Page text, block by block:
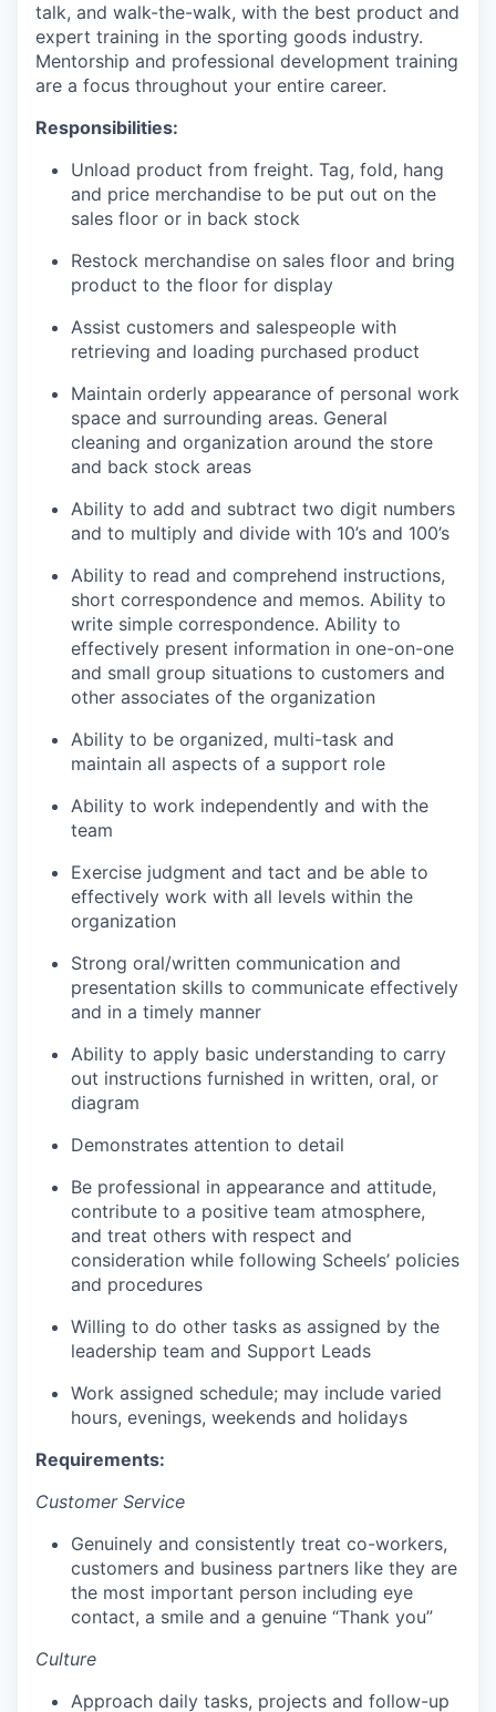
talk, and walk-the-walk, with the best product and
expert training in the sporting goods industry.
Mentorship and professional development training
are a focus throughout your entire career.
Responsibilities:
Unload product from freight. Tag, fold, hang
and price merchandise to be put out on the
sales floor or in back stock
Restock merchandise on sales floor and bring
product to the floor for display
Assist customers and salespeople with
retrieving and loading purchased product
Maintain orderly appearance of personal work
space and surrounding areas. General
cleaning and organization around the store
and back stock areas
Ability to add and subtract two digit numbers
and to multiply and divide with 10’s and 100’s
Ability to read and comprehend instructions,
short correspondence and memos. Ability to
write simple correspondence. Ability to
effectively present information in one-on-one
and small group situations to customers and
other associates of the organization
Ability to be organized, multi-task and
maintain all aspects of a support role
Ability to work independently and with the
team
Exercise judgment and tact and be able to
effectively work with all levels within the
organization
Strong oral/written communication and
presentation skills to communicate effectively
and in a timely manner
Ability to apply basic understanding to carry
out instructions furnished in written, oral, or
diagram
Demonstrates attention to detail
Be professional in appearance and attitude,
contribute to a positive team atmosphere,
and treat others with respect and
consideration while following Scheels’ policies
and procedures
Willing to do other tasks as assigned by the
leadership team and Support Leads
Work assigned schedule; may include varied
hours, evenings, weekends and holidays
Requirements:
Customer Service
Genuinely and consistently treat co-workers,
customers and business partners like they are
the most important person including eye
contact, a smile and a genuine “Thank you”
Culture
Approach daily tasks, projects and follow-up